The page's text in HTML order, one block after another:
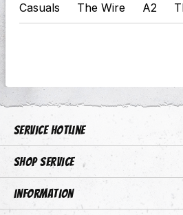
Casuals The Wire A2
Service hotline
Shop Service
Information